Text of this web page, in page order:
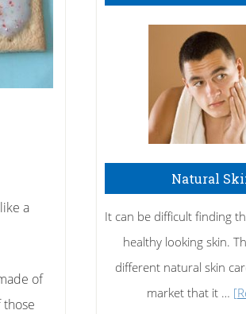
a
of
those
Natural
It can be difficult finding
healthy looking skin.
different natural skin
market that it …